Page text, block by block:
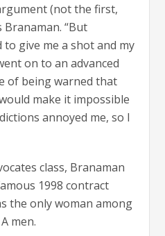
(not the first,
Branaman. “But
to give me a shot and my
on to an advanced
of being warned that
make it impossible
annoyed me, so I
class, Branaman
1998 contract
the only woman among
men.